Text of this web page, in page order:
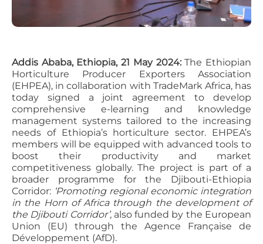
Addis Ababa, Ethiopia, 21 May 2024:The Ethiopian
Horticulture Producer Exporters Association
(EHPEA), in collaboration with TradeMark Africa, has
today signed a joint agreement to develop
comprehensive e-learning and knowledge
management systems tailored to the increasing
needs of Ethiopia’s horticulture sector. EHPEA’s
members will be equipped with advanced tools to
boost their productivity and market
competitiveness globally. The project is part of a
broader programme for the Djibouti-Ethiopia
Corridor: ‘Promoting regional economic integration
in the Horn of Africa through the development of
the Djibouti Corridor’,also funded by the European
Union (EU) through the Agence Française de
Développement (AfD).